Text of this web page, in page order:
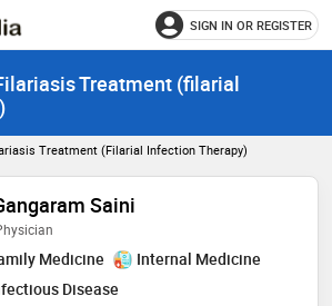
SIGN IN OR REGISTER
Treatment (filarial
Treatment (filarial Infection Therapy)
Saini
Medicine
Internal Medicine
Disease